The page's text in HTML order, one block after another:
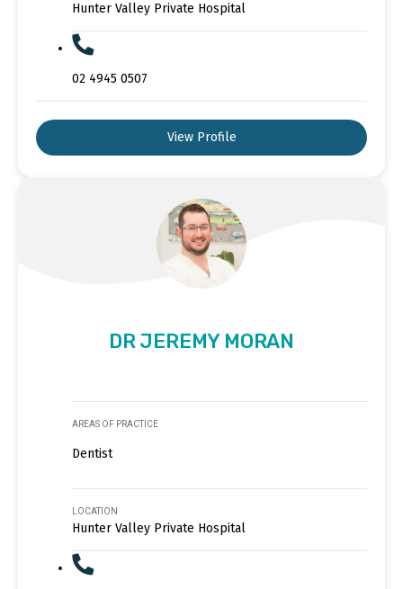
Hunter Valley Private Hospital
02 4945 0507
View Profile
DR JEREMY MORAN
AREAS OF PRACTICE
Dentist
LOCATION
Hunter Valley Private Hospital